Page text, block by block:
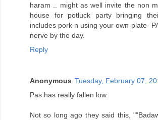
haram .. might as well invite the non
house for potluck party bringing
includes pork n using your own plate-
nerve by the day.
Reply
Anonymous Tuesday, February 07,
Pas has really fallen low.
Not so long ago they said this,